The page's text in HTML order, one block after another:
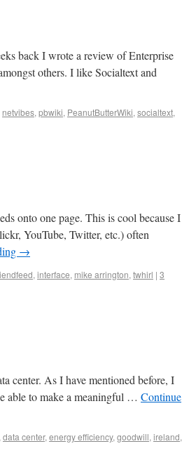
back I wrote a review of Enterprise
others. I like Socialtext and
netvibes, pbwiki, PeanutButterWiki, socialtext,
onto one page. This is cool because I
YouTube, Twitter, etc.) often
→
, interface, mike arrington, twhirl | 3
center. As I have mentioned before, I
able to make a meaningful … Continue
data center, energy efficiency, goodwill, ireland,